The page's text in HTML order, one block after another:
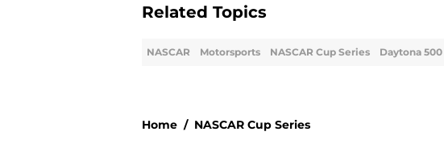
Related Topics
NASCAR Motorsports NASCAR Cup Series Daytona 500
Home / NASCAR Cup Series